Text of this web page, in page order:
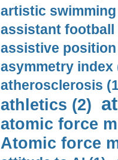
artistic swimming
assistant football
assistive
asymmetry index
atherosclerosis
athletics (2)
atomic force
Atomic force